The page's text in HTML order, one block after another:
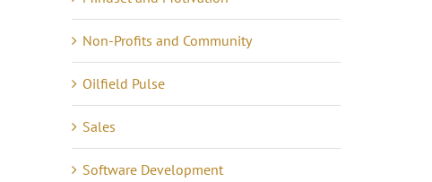
Non-Profits and Community
Oilfield Pulse
Sales
Software Development